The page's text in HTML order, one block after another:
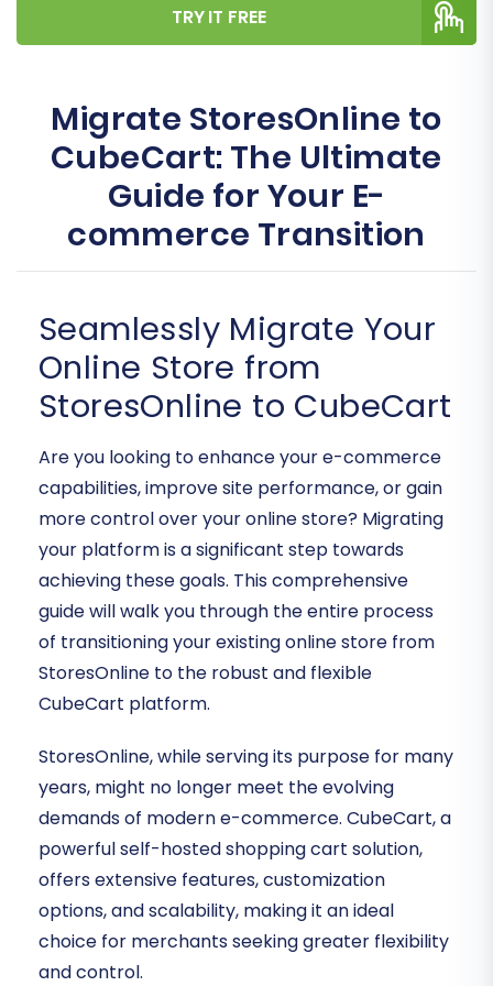
TRY IT FREE
Migrate StoresOnline to
CubeCart: The Ultimate
Guide for Your E-
commerce Transition
Seamlessly Migrate Your
Online Store from
StoresOnline to CubeCart
Are you looking to enhance your e-commerce
capabilities, improve site performance, or gain
more control over your online store? Migrating
your platform is a significant step towards
achieving these goals. This comprehensive
guide will walk you through the entire process
of transitioning your existing online store from
StoresOnline to the robust and flexible
CubeCart platform.
StoresOnline, while serving its purpose for many
years, might no longer meet the evolving
demands of modern e-commerce. CubeCart, a
powerful self-hosted shopping cart solution,
offers extensive features, customization
options, and scalability, making it an ideal
choice for merchants seeking greater flexibility
and control.